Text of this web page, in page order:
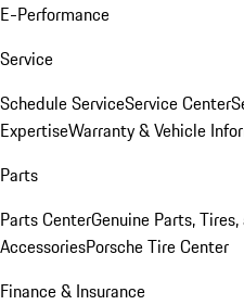
E-Performance
Service
Schedule ServiceService Center
ExpertiseWarranty & Vehicle
Parts
Parts CenterGenuine Parts,
AccessoriesPorsche Tire Center
Finance & Insurance